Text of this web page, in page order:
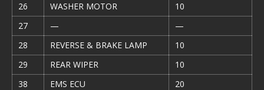
26
WASHER MOTOR
10
27
—
—
28
REVERSE & BRAKE LAMP
10
29
REAR WIPER
10
38
EMS ECU
20